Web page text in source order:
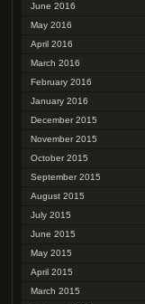
June 2016
May 2016
April 2016
March 2016
February 2016
January 2016
December 2015
November 2015
October 2015
September 2015
August 2015
July 2015
June 2015
May 2015
April 2015
March 2015